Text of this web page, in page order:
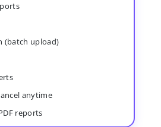
(batch upload)
anytime
reports